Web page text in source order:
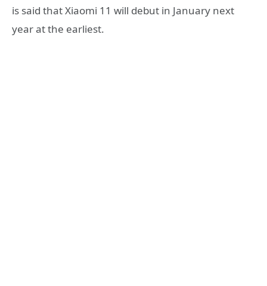
is said that Xiaomi 11 will debut in January next
year at the earliest.